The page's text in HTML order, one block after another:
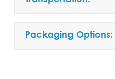
Packaging Options: